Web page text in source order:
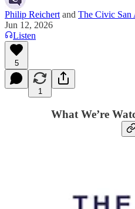
Philip Reichert and The Civic San
Jun 12, 2026
Listen
5
1
What We’re